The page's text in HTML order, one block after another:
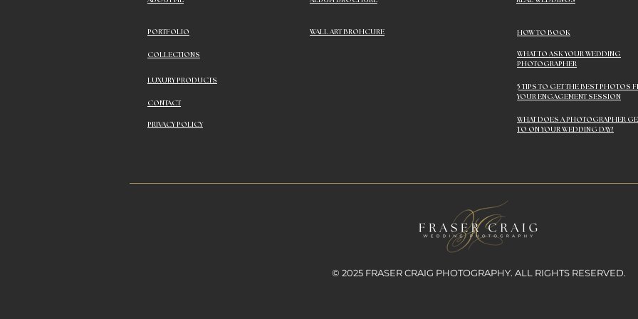
PORTFOLIO WALL ART BROHCURE
COLLECTIONS
LUXURY PRODUCTS
CONTACT
PRIVACY POLICY
HOW TO BOOK
WHAT TO ASK YOUR WEDDING
PHOTOGRAPHER
5 TIPS TO GET THE BEST PHOTOS
YOUR ENGAGEMENT SESSION
WHAT DOES A PHOTOGRAPHER
TO ON YOUR WEDDING DAY?
© 2025 FRASER CRAIG PHOTOGRAPHY. ALL RIGHTS RESERVED.